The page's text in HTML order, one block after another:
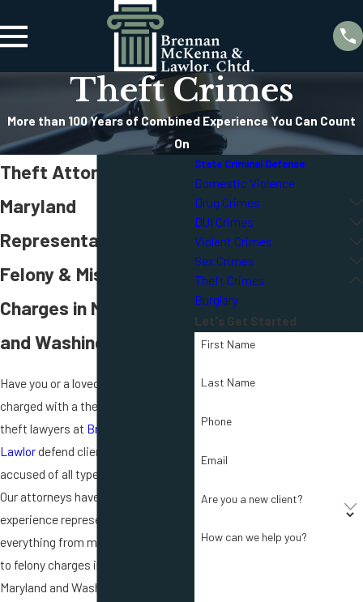
Theft Crimes
More than 100 Years of Combined Experience You Can Count
On
Theft Attorneys in
Maryland
Representation for
Felony & Misdemeanor
Charges in Maryland
and Washington D.C.
Have you or a loved one been
charged with a theft crime? The
theft lawyers at Brennan McKenna &
Lawlordefend clients who have been
accused of all types of theft crimes.
Our attorneys have decades of
experience representing clients in
everything from misdemeanor theft
to felony charges in federal courts in
Maryland and Washington D.C.
State Criminal Defense
Domestic Violence
Drug Crimes
DUI Crimes
Violent Crimes
Sex Crimes
Theft Crimes
Burglary
Let's Get Started
First Name
Last Name
Phone
Email
Are you a new client?
How can we help you?